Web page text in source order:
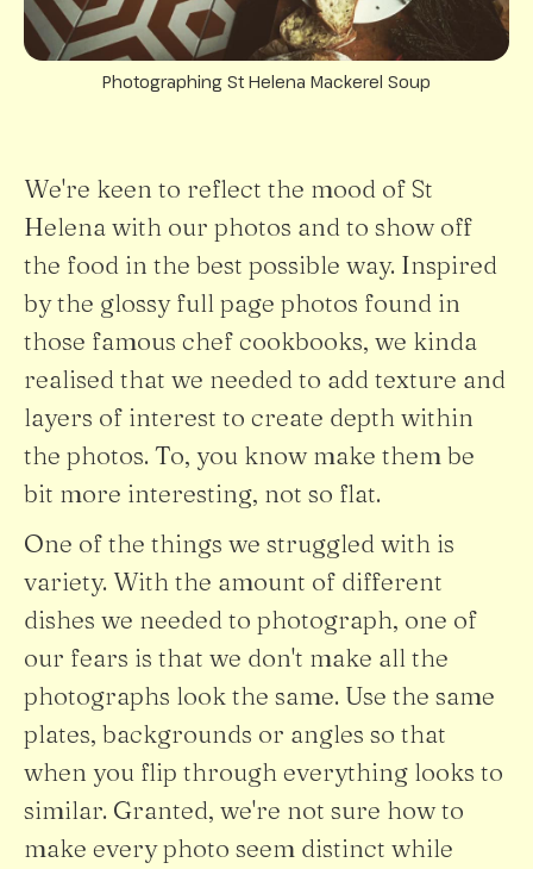
Photographing St Helena Mackerel Soup
We're keen to reflect the mood of St
Helena with our photos and to show off
the food in the best possible way. Inspired
by the glossy full page photos found in
those famous chef cookbooks, we kinda
realised that we needed to add texture and
layers of interest to create depth within
the photos. To, you know make them be
bit more interesting, not so flat.
One of the things we struggled with is
variety. With the amount of different
dishes we needed to photograph, one of
our fears is that we don't make all the
photographs look the same. Use the same
plates, backgrounds or angles so that
when you flip through everything looks to
similar. Granted, we're not sure how to
make every photo seem distinct while